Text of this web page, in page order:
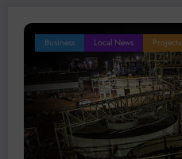
Business Local News Projects